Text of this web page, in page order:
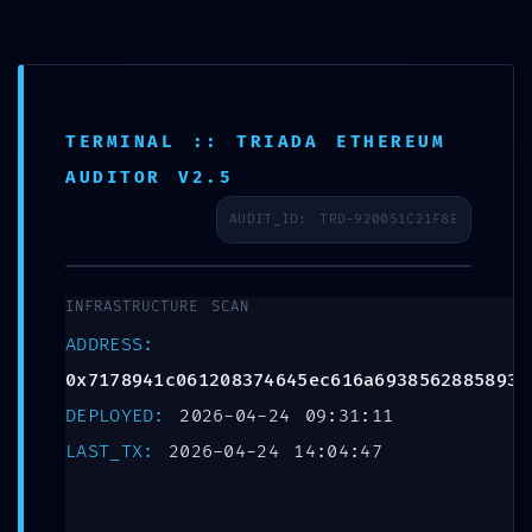
Comment*
TERMINAL :: TRIADA ETHEREUM
AUDITOR V2.5
AUDIT_ID: TRD-920051C21F8E
INFRASTRUCTURE SCAN
ADDRESS:
0x7178941c061208374645ec616a6938562885893e
DEPLOYED: 2026-04-24 09:31:11
LAST_TX: 2026-04-24 14:04:47